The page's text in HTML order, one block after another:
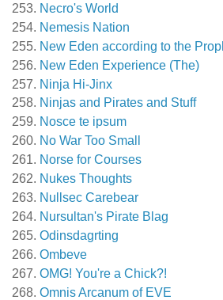
Necro's World
Nemesis Nation
New Eden according to the
New Eden Experience (The)
Ninja Hi-Jinx
Ninjas and Pirates and Stuff
Nosce te ipsum
No War Too Small
Norse for Courses
Nukes Thoughts
Nullsec Carebear
Nursultan's Pirate Blag
Odinsdagrting
Ombeve
OMG! You're a Chick?!
Omnis Arcanum of EVE